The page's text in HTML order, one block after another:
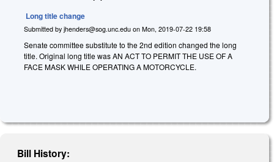
Long title change
Submitted by jhenders@sog.unc.edu on Mon, 2019-07-22 19:58
Senate committee substitute to the 2nd edition changed the long
title. Original long title was AN ACT TO PERMIT THE USE OF A
FACE MASK WHILE OPERATING A MOTORCYCLE.
Bill History: